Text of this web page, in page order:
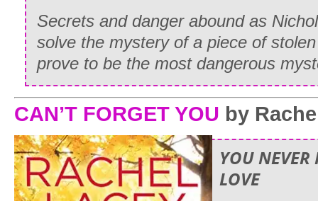
Secrets and danger abound as
solve the mystery of a piece of
prove to be the most dangerous
CAN’T FORGET YOU by
YOU NEVER
LOVE